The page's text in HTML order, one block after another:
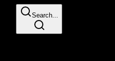
Search...